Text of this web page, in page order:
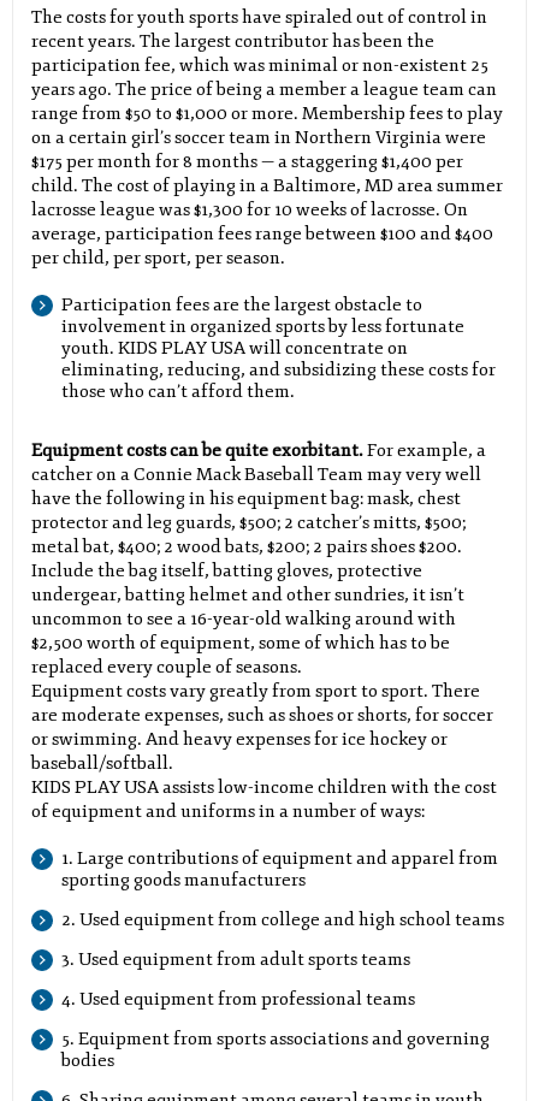
Pay-to-Play Sports
The costs for youth sports have spiraled out of control in
recent years. The largest contributor has been the
participation fee, which was minimal or non-existent 25
years ago. The price of being a member a league team can
range from $50 to $1,000 or more. Membership fees to play
on a certain girl’s soccer team in Northern Virginia were
$175 per month for 8 months — a staggering $1,400 per
child. The cost of playing in a Baltimore, MD area summer
lacrosse league was $1,300 for 10 weeks of lacrosse. On
average, participation fees range between $100 and $400
per child, per sport, per season.
Participation fees are the largest obstacle to
involvement in organized sports by less fortunate
youth. KIDS PLAY USA will concentrate on
eliminating, reducing, and subsidizing these costs for
those who can’t afford them.
Equipment costs can be quite exorbitant.For example, a
catcher on a Connie Mack Baseball Team may very well
have the following in his equipment bag: mask, chest
protector and leg guards, $500; 2 catcher’s mitts, $500;
metal bat, $400; 2 wood bats, $200; 2 pairs shoes $200.
Include the bag itself, batting gloves, protective
undergear, batting helmet and other sundries, it isn’t
uncommon to see a 16-year-old walking around with
$2,500 worth of equipment, some of which has to be
replaced every couple of seasons.
Equipment costs vary greatly from sport to sport. There
are moderate expenses, such as shoes or shorts, for soccer
or swimming. And heavy expenses for ice hockey or
baseball/softball.
KIDS PLAY USA assists low-income children with the cost
of equipment and uniforms in a number of ways:
1. Large contributions of equipment and apparel from
sporting goods manufacturers
2. Used equipment from college and high school teams
3. Used equipment from adult sports teams
4. Used equipment from professional teams
5. Equipment from sports associations and governing
bodies